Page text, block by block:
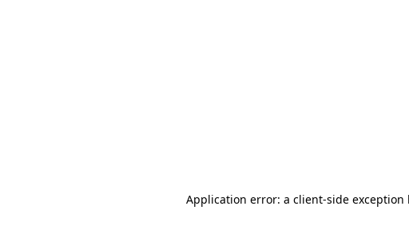
Application error: a client-side